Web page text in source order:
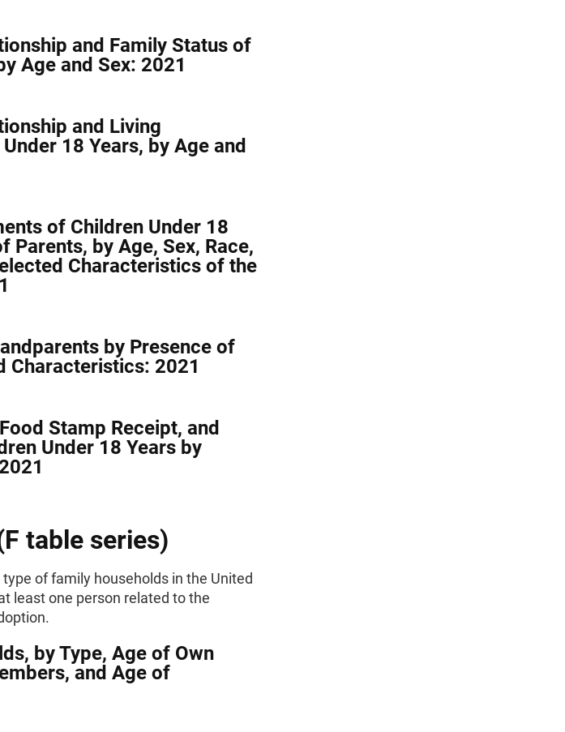
and Family Status of
Age and Sex: 2021
and Living
18 Years, by Age and
of Children Under 18
Parents, by Age, Sex, Race,
Characteristics of the
by Presence of
Characteristics: 2021
Stamp Receipt, and
Under 18 Years by
table series)
of family households in the United
least one person related to the
by Type, Age of Own
and Age of